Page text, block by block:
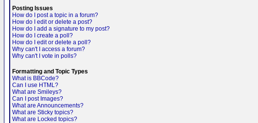
Posting Issues
How do I post a topic in a forum?
How do I edit or delete a post?
How do I add a signature to my post?
How do I create a poll?
How do I edit or delete a poll?
Why can't I access a forum?
Why can't I vote in polls?
Formatting and Topic Types
What is BBCode?
Can I use HTML?
What are Smileys?
Can I post Images?
What are Announcements?
What are Sticky topics?
What are Locked topics?